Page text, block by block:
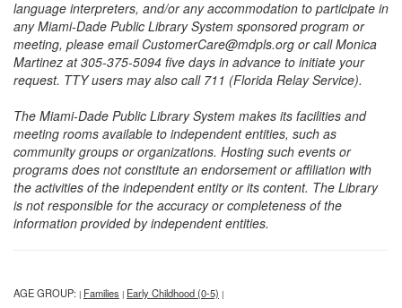
language interpreters, and/or any accommodation to participate in
any Miami-Dade Public Library System sponsored program or
meeting, please email CustomerCare@mdpls.org or call Monica
Martinez at 305-375-5094 five days in advance to initiate your
request. TTY users may also call 711 (Florida Relay Service).
The Miami-Dade Public Library System makes its facilities and
meeting rooms available to independent entities, such as
community groups or organizations. Hosting such events or
programs does not constitute an endorsement or affiliation with
the activities of the independent entity or its content. The Library
is not responsible for the accuracy or completeness of the
information provided by independent entities.
AGE GROUP: | Families | Early Childhood (0-5) |